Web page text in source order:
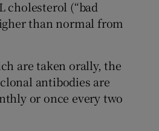
cholesterol (“bad
than normal from
are taken orally, the
antibodies are
or once every two